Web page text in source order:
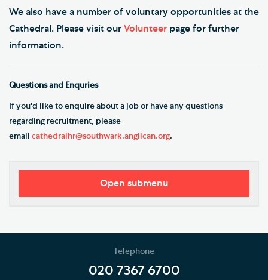
We also have a number of voluntary opportunities at the
Cathedral. Please visit our Volunteer page for further
information.
Questions and Enquries
If you'd like to enquire about a job or have any questions
regarding recruitment, please
email cathedralhr@southwark.anglican.org.
Open submenu
Telephone
020 7367 6700